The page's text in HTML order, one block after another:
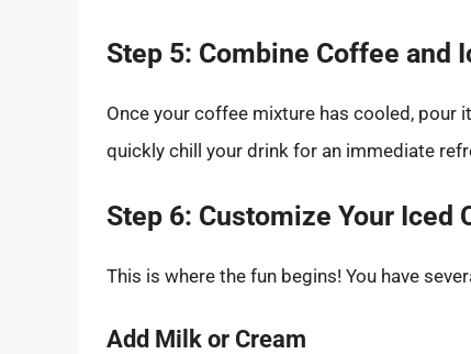
Step 5: Combine Coffee and
Once your coffee mixture has cooled, pour
quickly chill your drink for an immediate
Step 6: Customize Your Iced
This is where the fun begins! You have
Add Milk or Cream